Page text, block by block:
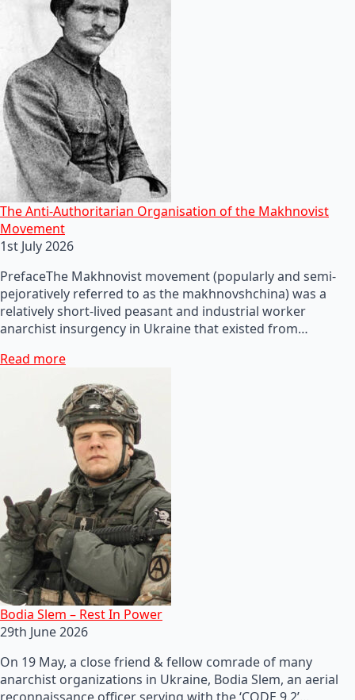
The Anti-Authoritarian Organisation of the Makhnovist
Movement
1st July 2026
PrefaceThe Makhnovist movement (popularly and semi-
pejoratively referred to as the makhnovshchina) was a
relatively short-lived peasant and industrial worker
anarchist insurgency in Ukraine that existed from…
Read more
Bodia Slem – Rest In Power
29th June 2026
On 19 May, a close friend & fellow comrade of many
anarchist organizations in Ukraine, Bodia Slem, an aerial